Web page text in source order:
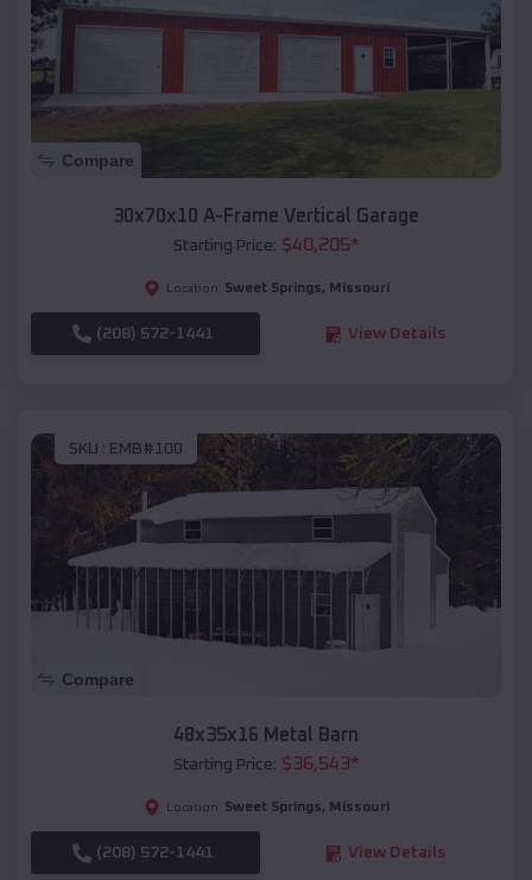
Compare
30x70x10 A-Frame Vertical Garage
Starting Price: $40,205*
Location: Sweet Springs, Missouri
(208) 572-1441 View Details
SKU : EMB#100
Compare
48x35x16 Metal Barn
Starting Price: $36,543*
Location: Sweet Springs, Missouri
(208) 572-1441 View Details